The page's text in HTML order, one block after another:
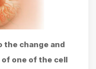
the change and
one of the cell